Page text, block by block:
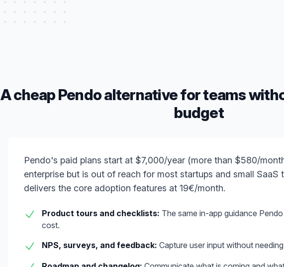
A cheap Pendo alternative for teams
budget
Pendo's paid plans start at $7,000/year (more than $580/
enterprise but is out of reach for most startups and small SaaS
delivers the core adoption features at 19€/month.
Product tours and checklists: The same in-app guidance
cost.
NPS, surveys, and feedback: Capture user input without